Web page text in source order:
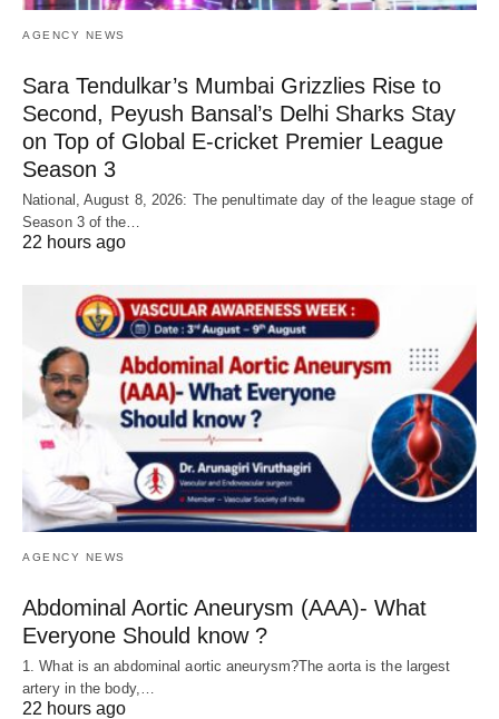
AGENCY NEWS
Sara Tendulkar’s Mumbai Grizzlies Rise to
Second, Peyush Bansal’s Delhi Sharks Stay
on Top of Global E-cricket Premier League
Season 3
National, August 8, 2026: The penultimate day of the league stage of
Season 3 of the…
22 hours ago
AGENCY NEWS
Abdominal Aortic Aneurysm (AAA)- What
Everyone Should know ?
1. What is an abdominal aortic aneurysm?The aorta is the largest
artery in the body,…
22 hours ago